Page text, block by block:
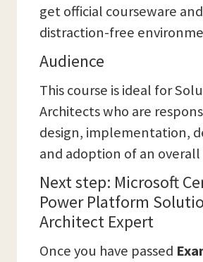
get official courseware
distraction-free
Audience
This course is ideal for
Architects who are
design, implementation,
and adoption of an
Next step: Microsoft
Power Platform
Architect Expert
Once you have passed